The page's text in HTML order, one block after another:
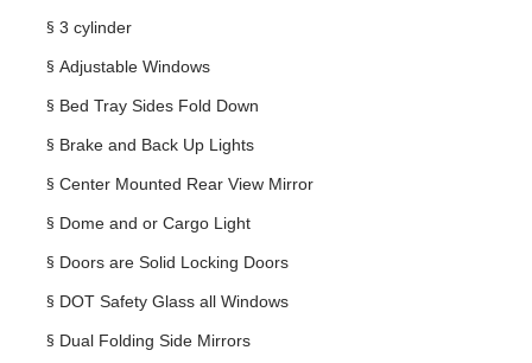
§ 3 cylinder
§ Adjustable Windows
§ Bed Tray Sides Fold Down
§ Brake and Back Up Lights
§ Center Mounted Rear View Mirror
§ Dome and or Cargo Light
§ Doors are Solid Locking Doors
§ DOT Safety Glass all Windows
§ Dual Folding Side Mirrors